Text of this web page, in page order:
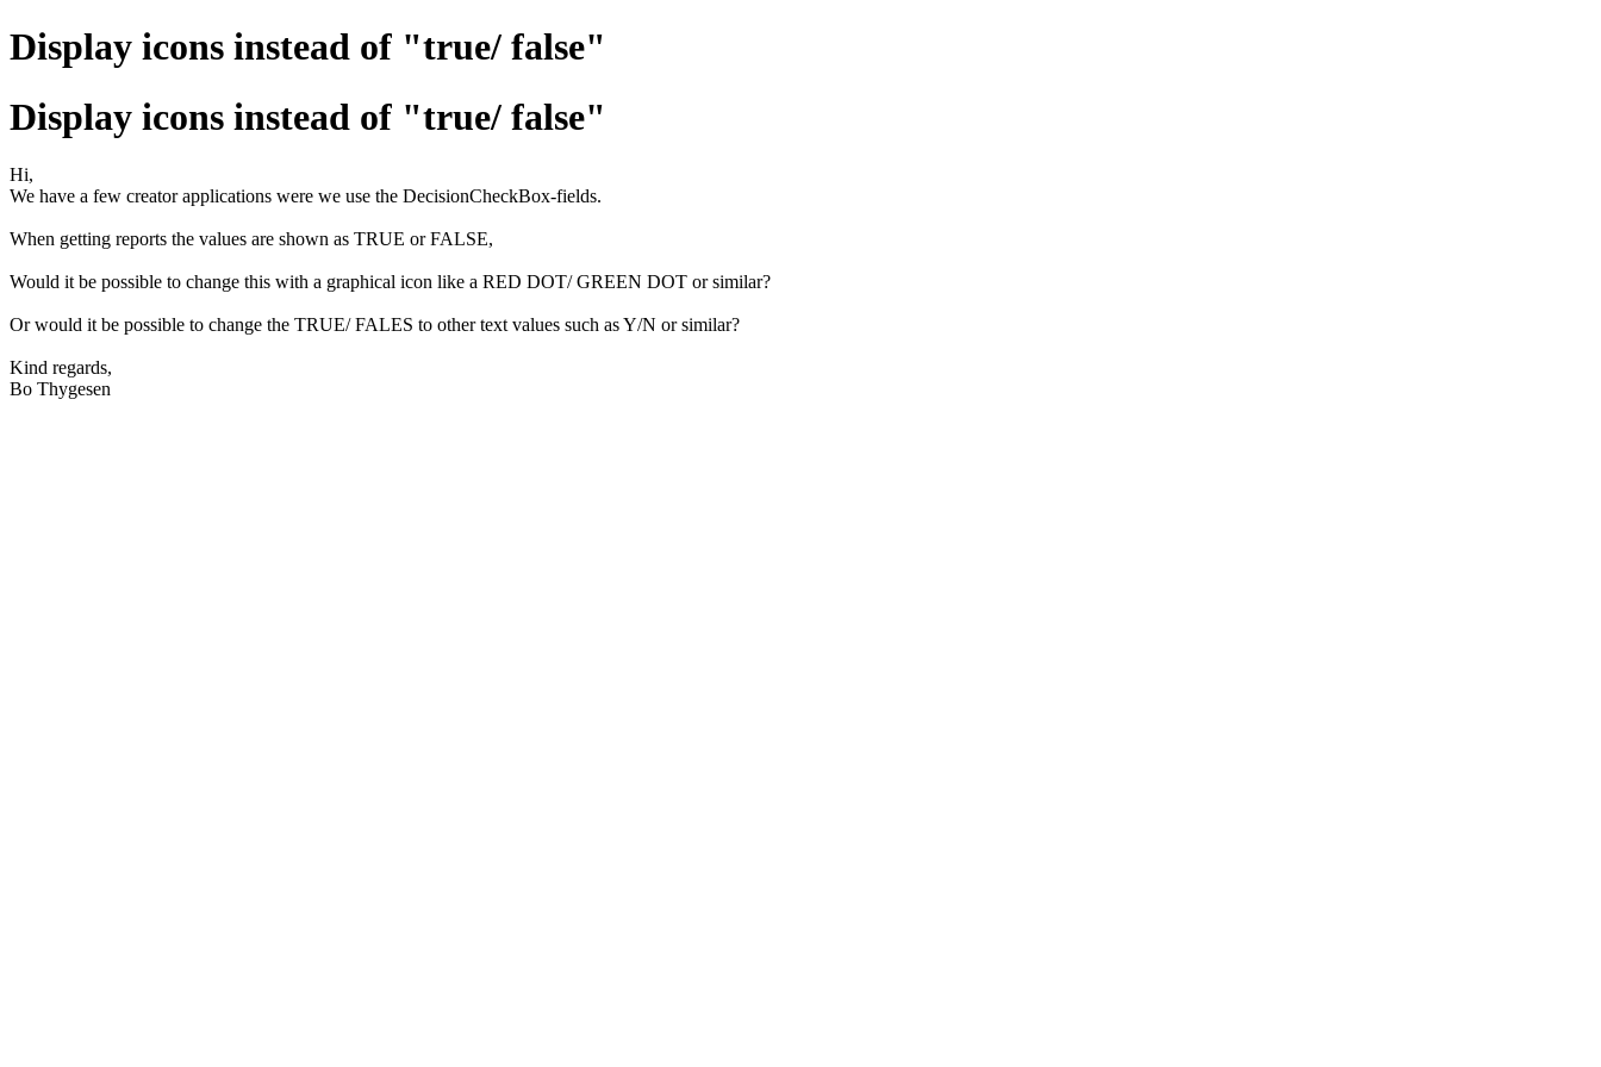
Display icons instead of "true/ false"
Display icons instead of "true/ false"
Hi,
We have a few creator applications were we use the DecisionCheckBox-fields.
When getting reports the values are shown as TRUE or FALSE,
Would it be possible to change this with a graphical icon like a RED DOT/ GREEN DOT or similar?
Or would it be possible to change the TRUE/ FALES to other text values such as Y/N or similar?
Kind regards,
Bo Thygesen